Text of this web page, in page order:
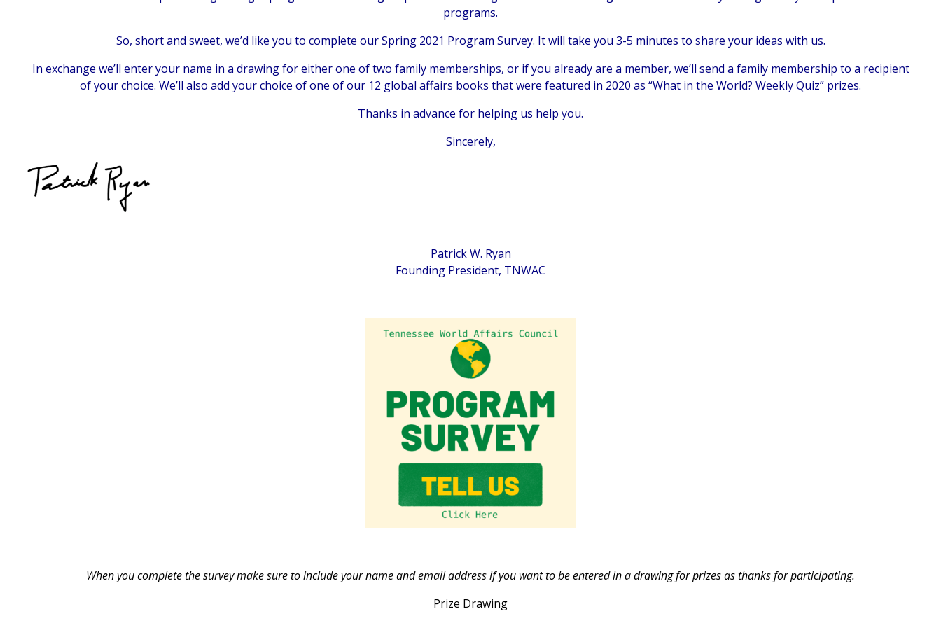
programs.
So, short and sweet, we’d like you to complete our Spring 2021 Program Survey. It will take you 3-5 minutes to share your ideas with us.
In exchange we’ll enter your name in a drawing for either one of two family memberships, or if you already are a member, we’ll send a family membership to a recipient
of your choice. We’ll also add your choice of one of our 12 global affairs books that were featured in 2020 as “What in the World? Weekly Quiz” prizes.
Thanks in advance for helping us help you.
Sincerely,
Patrick W. Ryan
Founding President, TNWAC
When you complete the survey make sure to include your name and email address if you want to be entered in a drawing for prizes as thanks for participating.
Prize Drawing